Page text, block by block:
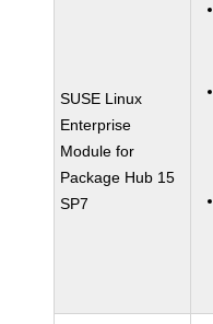
SUSE Linux
Enterprise
Module for
Package Hub 15
SP7